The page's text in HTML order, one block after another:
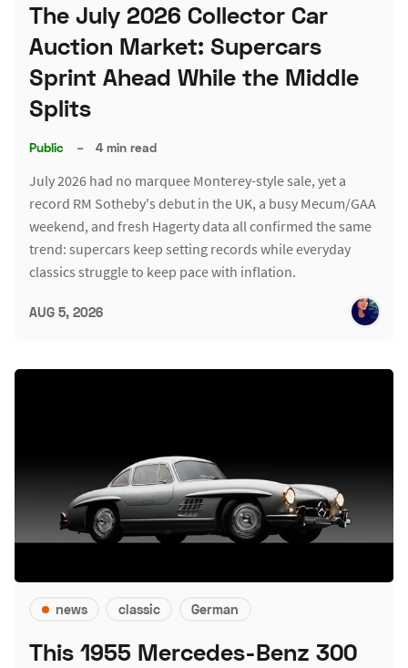
The July 2026 Collector Car
Auction Market: Supercars
Sprint Ahead While the Middle
Splits
Public – 4 min read
July 2026 had no marquee Monterey-style sale, yet a
record RM Sotheby's debut in the UK, a busy Mecum/GAA
weekend, and fresh Hagerty data all confirmed the same
trend: supercars keep setting records while everyday
classics struggle to keep pace with inflation.
AUG 5, 2026
news classic German
This 1955 Mercedes-Benz 300